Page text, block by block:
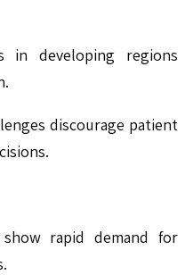
in developing regions
discourage patient
show rapid demand for